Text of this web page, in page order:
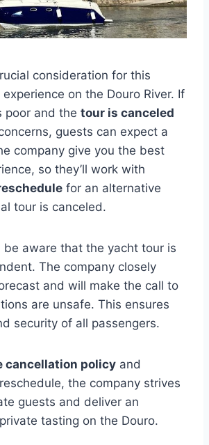
consideration for this
on the Douro River. If
poor and the tour is canceled
guests can expect a
company give you the best
so they’ll work with
for an alternative
tour is canceled.
be aware that the yacht tour is
The company closely
and will make the call to
are unsafe. This ensures
security of all passengers.
cancellation policy and
the company strives
guests and deliver an
tasting on the Douro.